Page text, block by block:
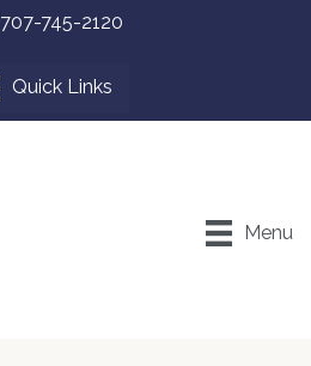
707-745-2120
Menu